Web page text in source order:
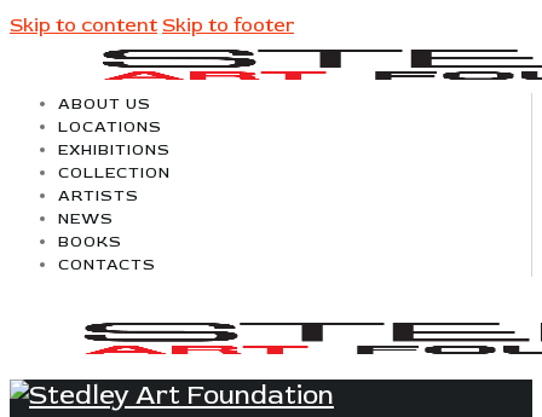
Skip to content Skip to footer
ABOUT US
LOCATIONS
EXHIBITIONS
COLLECTION
ARTISTS
NEWS
BOOKS
CONTACTS